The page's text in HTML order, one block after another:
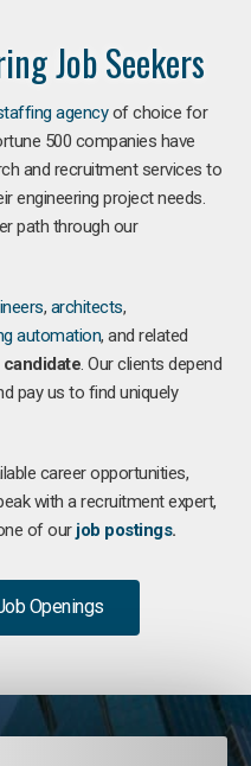
Job Seekers
agencyof choice for
500 companies have
and recruitment services to
engineering project needs.
path through our
, architects,
automation, and related
candidate. Our clients depend
pay us to find uniquely
career opportunities,
with a recruitment expert,
of our job postings.
Openings